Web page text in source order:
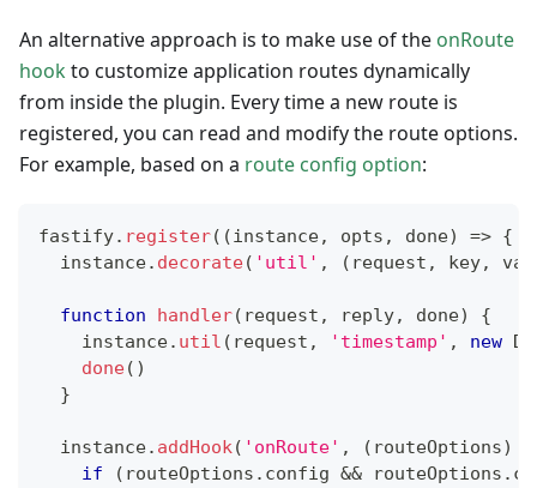
An alternative approach is to make use of the onRoute
hookto customize application routes dynamically
from inside the plugin. Every time a new route is
registered, you can read and modify the route options.
For example, based on a route config option:
fastify. register( (instance, opts , done) => {
  instance
. decorate( 'util' , ( request , key,
function handler( request , reply, done)
{
    instance
. util ( request , 'timestamp' , new
done( )
}
  instance
. addHook( 'onRoute' , ( routeOptions)
if
( routeOptions . config && routeOptions .